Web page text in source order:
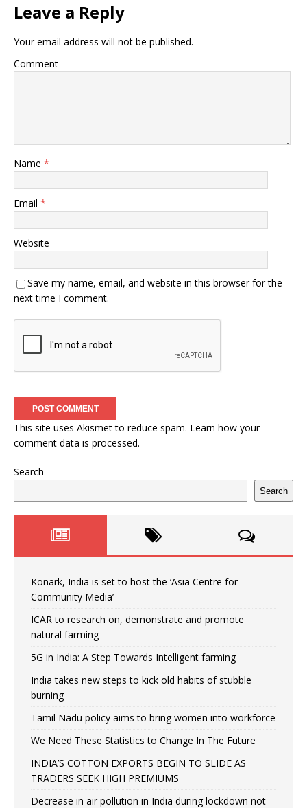
Leave a Reply
Your email address will not be published.
Comment
Name *
Email *
Website
Save my name, email, and website in this browser for the
next time I comment.
This site uses Akismet to reduce spam. Learn how your
comment data is processed.
Search
Search
Konark, India is set to host the ‘Asia Centre for
Community Media’
ICAR to research on, demonstrate and promote
natural farming
5G in India: A Step Towards Intelligent farming
India takes new steps to kick old habits of stubble
burning
Tamil Nadu policy aims to bring women into workforce
We Need These Statistics to Change In The Future
INDIA’S COTTON EXPORTS BEGIN TO SLIDE AS
TRADERS SEEK HIGH PREMIUMS
Decrease in air pollution in India during lockdown not